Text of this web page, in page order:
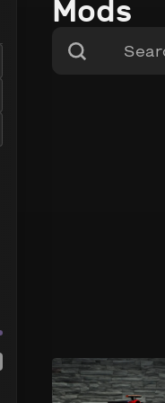
Mods
Search
320 km/h
780 hp